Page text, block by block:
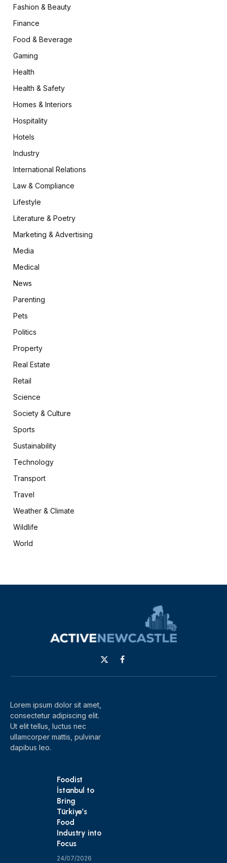
Fashion & Beauty
Finance
Food & Beverage
Gaming
Health
Health & Safety
Homes & Interiors
Hospitality
Hotels
Industry
International Relations
Law & Compliance
Lifestyle
Literature & Poetry
Marketing & Advertising
Media
Medical
News
Parenting
Pets
Politics
Property
Real Estate
Retail
Science
Society & Culture
Sports
Sustainability
Technology
Transport
Travel
Weather & Climate
Wildlife
World
X
(Twitter)
Facebook
Lorem ipsum dolor sit amet,
consectetur adipiscing elit.
Ut elit tellus, luctus nec
ullamcorper mattis, pulvinar
dapibus leo.
Foodist
İstanbul to
Bring
Türkiye’s
Food
Industry into
Focus
24/07/2026